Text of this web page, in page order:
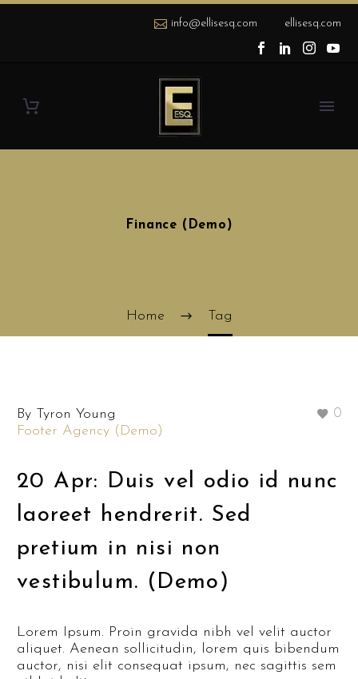
info@ellisesq.com ellisesq.com
Finance (Demo)
Home Tag
0
By Tyron Young
Footer Agency (Demo)
20 Apr: Duis vel odio id nunc
laoreet hendrerit. Sed
pretium in nisi non
vestibulum. (Demo)
Lorem Ipsum. Proin gravida nibh vel velit auctor
aliquet. Aenean sollicitudin, lorem quis bibendum
auctor, nisi elit consequat ipsum, nec sagittis sem